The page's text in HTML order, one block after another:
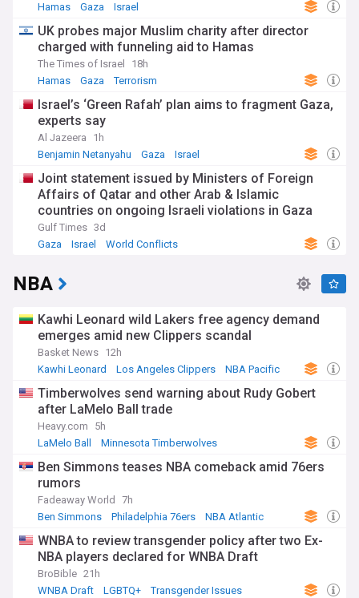
Hamas
Gaza Israel
UK probes major Muslim charity after director
charged with funneling aid to Hamas
The Times of Israel
18h
Hamas
Gaza Terrorism
Israel’s ‘Green Rafah’ plan aims to fragment Gaza,
experts say
Al Jazeera
1h
Benjamin Netanyahu
Gaza Israel
Joint statement issued by Ministers of Foreign
Affairs of Qatar and other Arab & Islamic
countries on ongoing Israeli violations in Gaza
Strip
Gulf Times 3d
Gaza
Israel World Conflicts
NBA
Kawhi Leonard wild Lakers free agency demand
emerges amid new Clippers scandal
Basket News 12h
Kawhi Leonard
Los Angeles Clippers NBA Pacific
Timberwolves send warning about Rudy Gobert
after LaMelo Ball trade
Heavy.com
5h
LaMelo Ball
Minnesota Timberwolves
Ben Simmons teases NBA comeback amid 76ers
rumors
Fadeaway World
7h
Ben Simmons
Philadelphia 76ers NBA Atlantic
WNBA to review transgender policy after two Ex-
NBA players declared for WNBA Draft
BroBible 21h
WNBA Draft
LGBTQ+ Transgender Issues